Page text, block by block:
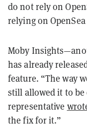
do not rely on
relying on
Moby
has already
feature. “The way
still allowed it to
representative
the fix for it.”